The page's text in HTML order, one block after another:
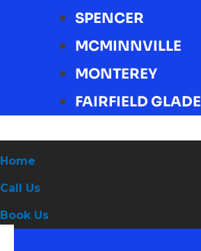
SPENCER
MCMINNVILLE
MONTEREY
FAIRFIELD GLADE
Home
Call Us
Book Us